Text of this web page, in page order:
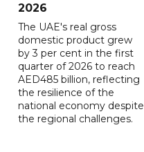
2026
The UAE's real gross
domestic product grew
by 3 per cent in the first
quarter of 2026 to reach
AED485 billion, reflecting
the resilience of the
national economy despite
the regional challenges.